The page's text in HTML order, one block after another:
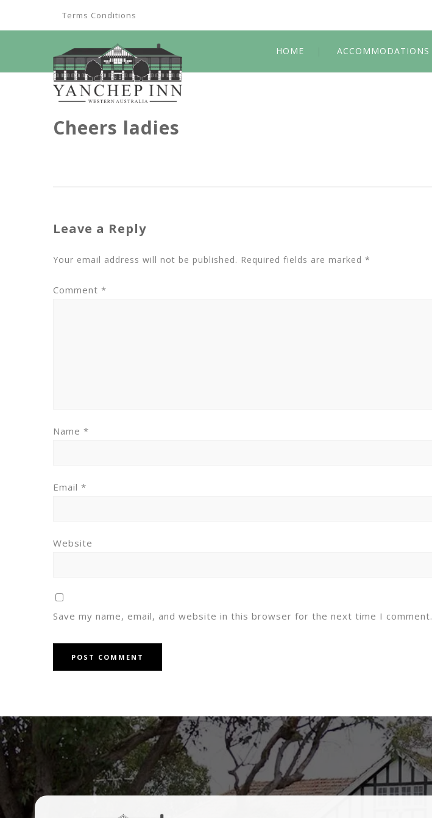
Terms Conditions
HOME ACCOMMODATIONS
Cheers ladies
Leave a Reply
Your email address will not be published. Required fields are marked *
Comment *
Name *
Email *
Website
Save my name, email, and website in this browser for the next time I comment.